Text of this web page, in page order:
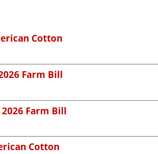
Cotton
Farm Bill
Farm Bill
Cotton